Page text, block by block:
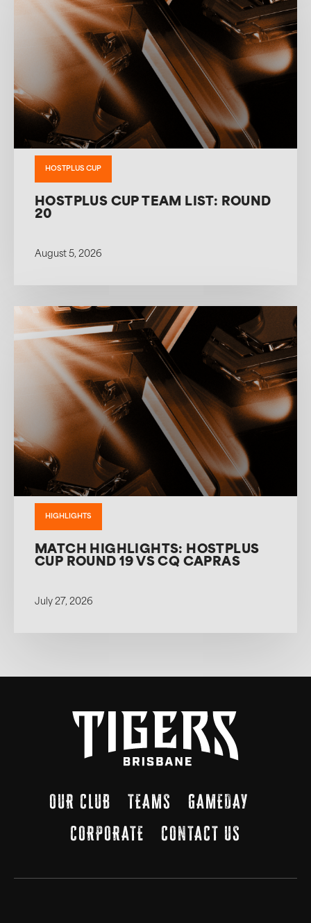
HOSTPLUS CUP
HOSTPLUS CUP TEAM LIST: ROUND
20
August 5, 2026
HIGHLIGHTS
MATCH HIGHLIGHTS: HOSTPLUS
CUP ROUND 19 VS CQ CAPRAS
July 27, 2026
OUR CLUB TEAMS
GAMEDAY
CORPORATE
CONTACT US